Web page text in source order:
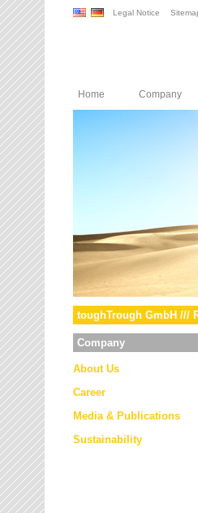
Legal Notice
Home Company
toughTrough GmbH ///
Company
About Us
Career
Media & Publications
Sustainability